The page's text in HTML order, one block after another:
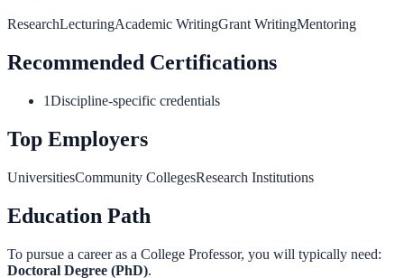
ResearchLecturingAcademic WritingGrant WritingMentoring
Recommended Certifications
1Discipline-specific credentials
Top Employers
UniversitiesCommunity CollegesResearch Institutions
Education Path
To pursue a career as a College Professor, you will typically need:
Doctoral Degree (PhD).